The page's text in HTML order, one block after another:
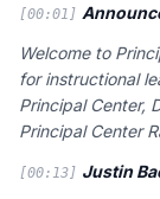
[00:01]
Welcome to
for instructional
Principal Center,
Principal Center
[00:13] Justin